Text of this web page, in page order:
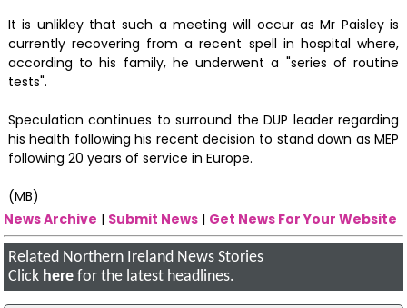
It is unlikley that such a meeting will occur as Mr Paisley is
currently recovering from a recent spell in hospital where,
according to his family, he underwent a "series of routine
tests".
Speculation continues to surround the DUP leader regarding
his health following his recent decision to stand down as MEP
following 20 years of service in Europe.
(MB)
News Archive | Submit News | Get News For Your Website
Related Northern Ireland News Stories
Click here for the latest headlines.